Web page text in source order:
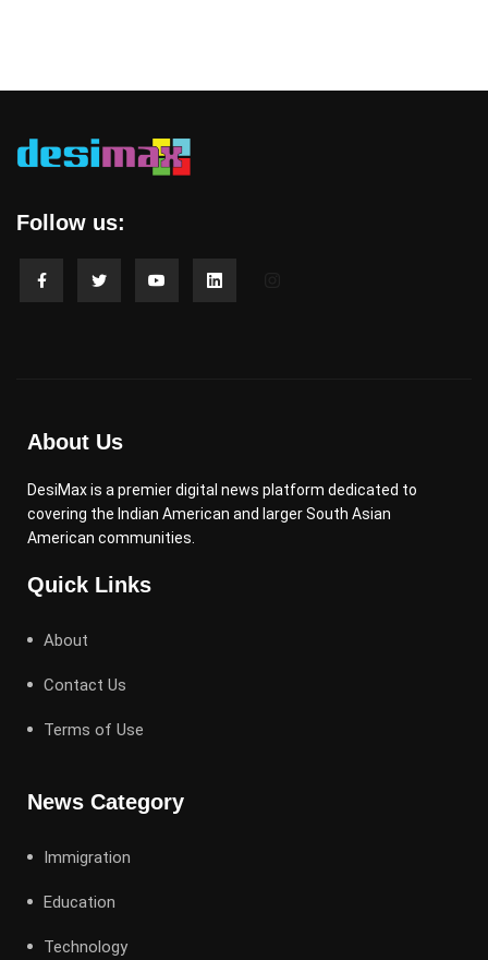
Follow us:
About Us
DesiMax is a premier digital news platform dedicated to
covering the Indian American and larger South Asian
American communities.
Quick Links
About
Contact Us
Terms of Use
News Category
Immigration
Education
Technology